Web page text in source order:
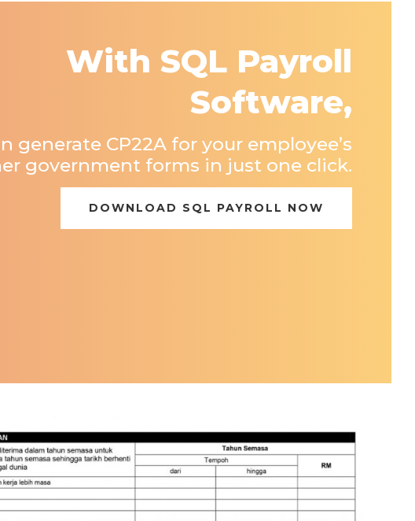
With SQL Payroll
Software,
generate CP22A for your employee’s
government forms in just one click.
DOWNLOAD SQL PAYROLL NOW